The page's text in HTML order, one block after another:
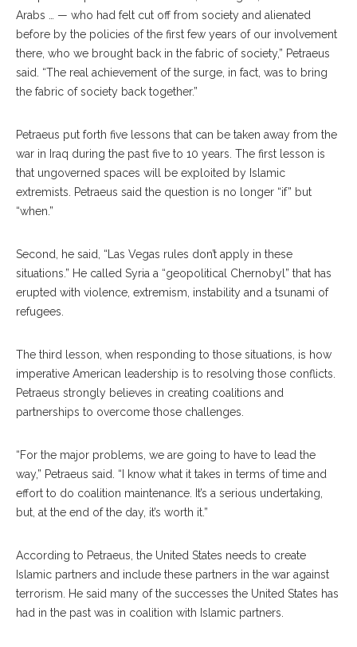
Arabs … — who had felt cut off from society and alienated
before by the policies of the first few years of our involvement
there, who we brought back in the fabric of society,” Petraeus
said. “The real achievement of the surge, in fact, was to bring
the fabric of society back together.”
Petraeus put forth five lessons that can be taken away from the
war in Iraq during the past five to 10 years. The first lesson is
that ungoverned spaces will be exploited by Islamic
extremists. Petraeus said the question is no longer “if” but
“when.”
Second, he said, “Las Vegas rules don’t apply in these
situations.” He called Syria a “geopolitical Chernobyl” that has
erupted with violence, extremism, instability and a tsunami of
refugees.
The third lesson, when responding to those situations, is how
imperative American leadership is to resolving those conflicts.
Petraeus strongly believes in creating coalitions and
partnerships to overcome those challenges.
“For the major problems, we are going to have to lead the
way,” Petraeus said. “I know what it takes in terms of time and
effort to do coalition maintenance. It’s a serious undertaking,
but, at the end of the day, it’s worth it.”
According to Petraeus, the United States needs to create
Islamic partners and include these partners in the war against
terrorism. He said many of the successes the United States has
had in the past was in coalition with Islamic partners.